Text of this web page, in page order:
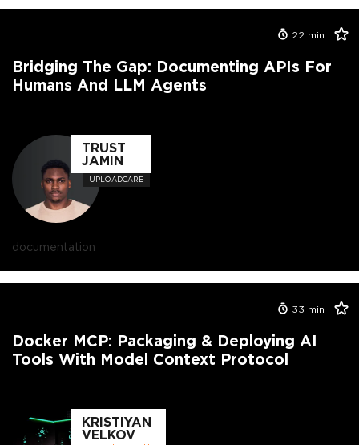
22 min
Bridging The Gap: Documenting APIs For
Humans And LLM Agents
TRUST
JAMIN
UPLOADCARE
documentation
33 min
Docker MCP: Packaging & Deploying AI
Tools With Model Context Protocol
KRISTIYAN
VELKOV